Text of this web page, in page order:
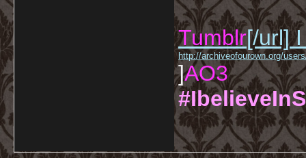
Tumblr[/url] I
http://archiveofourown.org/
]AO3